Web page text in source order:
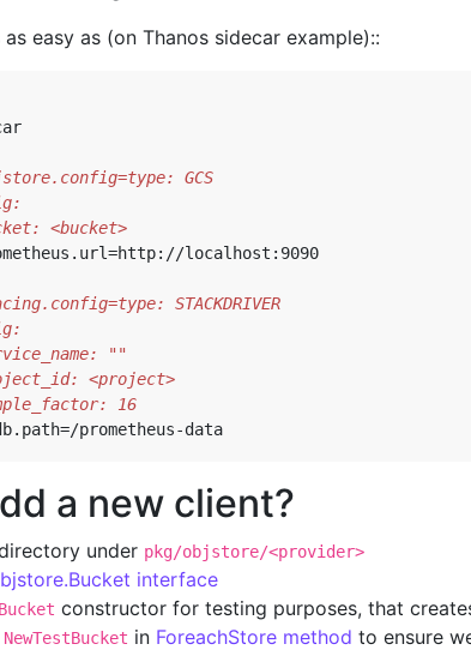
easy as (on Thanos sidecar example)::
<bucket>
localhost:9090
16
prometheus-data
a new client?
under pkg/objstore/<provider>
interface
constructor for testing purposes, that
NewTestBucket in ForeachStore method to ensure